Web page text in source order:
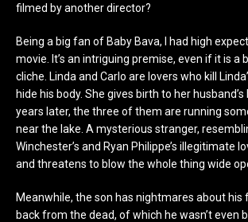
filmed by another director?
Being a big fan of Baby Bava, I had high
movie. It’s an intriguing premise, even if it is a
cliche. Linda and Carlo are lovers who kill
hide his body. She gives birth to her
years later, the three of them are running
near the lake. A mysterious stranger,
Winchester’s and Ryan Philippe’s illegitimate
and threatens to blow the whole thing wide
Meanwhile, the son has nightmares about his
back from the dead, of which he wasn’t even